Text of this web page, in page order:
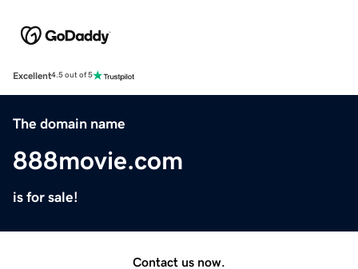
Excellent4.5 out of 5
The domain name
888movie.com
is for sale!
Contact us now.